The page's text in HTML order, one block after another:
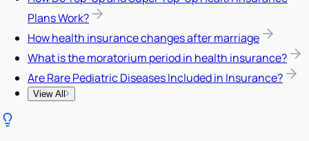
Plans Work?
How health insurance changes after marriage
What is the moratorium period in health insurance?
Are Rare Pediatric Diseases Included in Insurance?
View All